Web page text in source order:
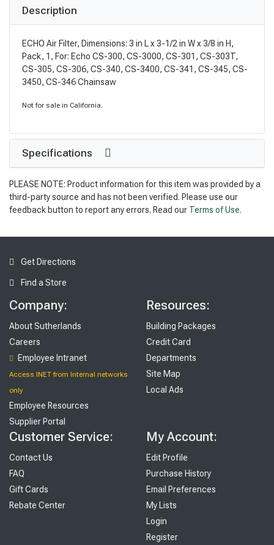
Description
ECHO Air Filter, Dimensions: 3 in L x 3-1/2 in W x 3/8 in H,
Pack, 1, For: Echo CS-300, CS-3000, CS-301, CS-303T,
CS-305, CS-306, CS-340, CS-3400, CS-341, CS-345, CS-
3450, CS-346 Chainsaw
Not for sale in California.
Specifications
PLEASE NOTE: Product information for this item was provided by a
third-party source and has not been verified. Please use our
feedback button to report any errors. Read our Terms of Use.
Get Directions
Find a Store
Company:
About Sutherlands
Careers
Employee Intranet
Access INET from Internal networks
only
Employee Resources
Supplier Portal
Resources:
Building Packages
Credit Card
Departments
Site Map
Local Ads
Customer Service:
Contact Us
FAQ
Gift Cards
Rebate Center
My Account:
Edit Profile
Purchase History
Email Preferences
My Lists
Login
Register